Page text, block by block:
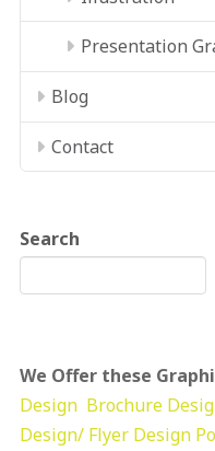
Presentation
Blog
Contact
Search
We Offer these
Design Brochure
Design/ Flyer Design